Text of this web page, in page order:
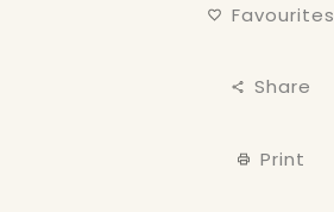
Favourites
Share
Print